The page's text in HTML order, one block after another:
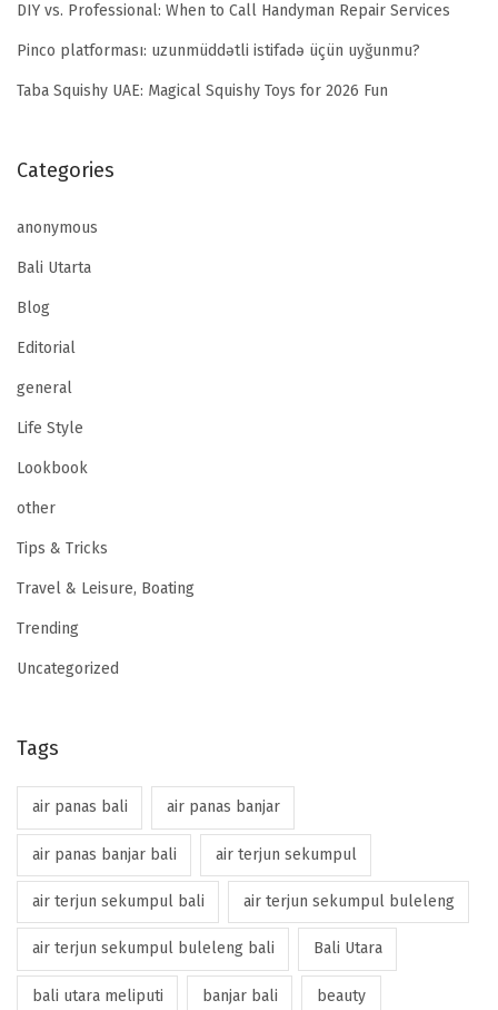
DIY vs. Professional: When to Call Handyman Repair Services
Pinco platforması: uzunmüddətli istifadə üçün uyğunmu?
Taba Squishy UAE: Magical Squishy Toys for 2026 Fun
Categories
anonymous
Bali Utarta
Blog
Editorial
general
Life Style
Lookbook
other
Tips & Tricks
Travel & Leisure, Boating
Trending
Uncategorized
Tags
air panas bali air panas banjar
air panas banjar bali air terjun sekumpul
air terjun sekumpul bali air terjun sekumpul buleleng
air terjun sekumpul buleleng bali Bali Utara
bali utara meliputi banjar bali beauty